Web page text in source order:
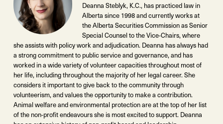
Deanna Steblyk, K.C., has practiced law in
Alberta since 1998 and currently works at
the Alberta Securities Commission as Senior
Special Counsel to the Vice-Chairs, where
she assists with policy work and adjudication. Deanna has always had
a strong commitment to public service and governance, and has
worked in a wide variety of volunteer capacities throughout most of
her life, including throughout the majority of her legal career. She
considers it important to give back to the community through
volunteerism, and values the opportunity to make a contribution.
Animal welfare and environmental protection are at the top of her list
of the non-profit endeavours she is most excited to support. Deanna